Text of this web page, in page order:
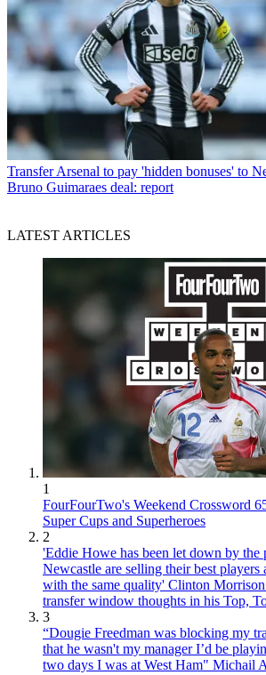
Transfer Arsenal to pay 'hidden bonuses' to
Bruno Guimaraes deal: report
LATEST ARTICLES
1
FourFourTwo's Weekend Crossword
Super Cups and Superheroes
2
'Eddie Howe has been let down by the
Newcastle are selling their best players
with the same quality' Clinton Morrison
transfer window thoughts in his Top,
3
“Dougie Freedman was blocking my
that he wasn't my manager I’d be
two days I was at West Ham" Michail